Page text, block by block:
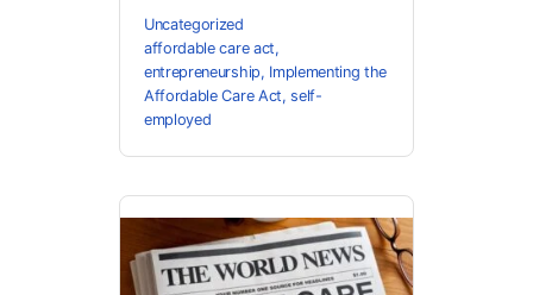
Uncategorized
affordable care act,
entrepreneurship, Implementing the
Affordable Care Act,self-
employed